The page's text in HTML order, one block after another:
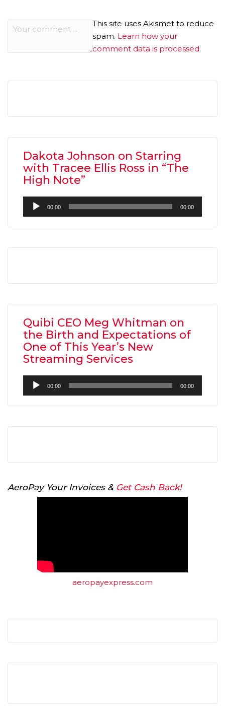
This site uses Akismet to reduce
spam. Learn how your
comment data is processed.
Dakota Johnson on Starring
with Tracee Ellis Ross in “The
High Note”
Audio
Player
00:00 00:00
Quibi CEO Meg Whitman on
the Birth and Expectations of
One of This Year’s New
Streaming Services
Audio
Player
00:00 00:00
AeroPay Your Invoices & Get Cash Back!
aeropayexpress.com